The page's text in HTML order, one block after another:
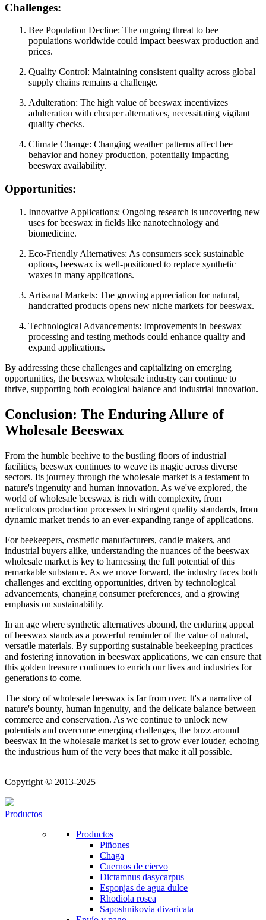
Challenges:
Bee Population Decline: The ongoing threat to bee
populations worldwide could impact beeswax production and
prices.
Quality Control: Maintaining consistent quality across global
supply chains remains a challenge.
Adulteration: The high value of beeswax incentivizes
adulteration with cheaper alternatives, necessitating vigilant
quality checks.
Climate Change: Changing weather patterns affect bee
behavior and honey production, potentially impacting
beeswax availability.
Opportunities:
Innovative Applications: Ongoing research is uncovering new
uses for beeswax in fields like nanotechnology and
biomedicine.
Eco-Friendly Alternatives: As consumers seek sustainable
options, beeswax is well-positioned to replace synthetic
waxes in many applications.
Artisanal Markets: The growing appreciation for natural,
handcrafted products opens new niche markets for beeswax.
Technological Advancements: Improvements in beeswax
processing and testing methods could enhance quality and
expand applications.
By addressing these challenges and capitalizing on emerging
opportunities, the beeswax wholesale industry can continue to
thrive, supporting both ecological balance and industrial innovation.
Conclusion: The Enduring Allure of
Wholesale Beeswax
From the humble beehive to the bustling floors of industrial
facilities, beeswax continues to weave its magic across diverse
sectors. Its journey through the wholesale market is a testament to
nature's ingenuity and human innovation. As we've explored, the
world of wholesale beeswax is rich with complexity, from
meticulous production processes to stringent quality standards, from
dynamic market trends to an ever-expanding range of applications.
For beekeepers, cosmetic manufacturers, candle makers, and
industrial buyers alike, understanding the nuances of the beeswax
wholesale market is key to harnessing the full potential of this
remarkable substance. As we move forward, the industry faces both
challenges and exciting opportunities, driven by technological
advancements, changing consumer preferences, and a growing
emphasis on sustainability.
In an age where synthetic alternatives abound, the enduring appeal
of beeswax stands as a powerful reminder of the value of natural,
versatile materials. By supporting sustainable beekeeping practices
and fostering innovation in beeswax applications, we can ensure that
this golden treasure continues to enrich our lives and industries for
generations to come.
The story of wholesale beeswax is far from over. It's a narrative of
nature's bounty, human ingenuity, and the delicate balance between
commerce and conservation. As we continue to unlock new
potentials and overcome emerging challenges, the buzz around
beeswax in the wholesale market is set to grow ever louder, echoing
the industrious hum of the very bees that make it all possible.
Copyright © 2013-2025
Productos
Productos
Piñones
Chaga
Cuernos de ciervo
Dictamnus dasycarpus
Esponjas de agua dulce
Rhodiola rosea
Saposhnikovia divaricata